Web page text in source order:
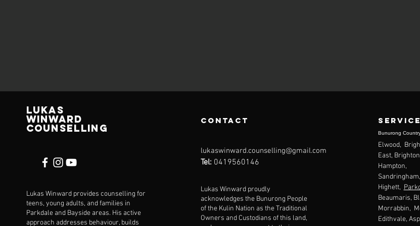
Lukas
Winward
Counselling
Lukas Winward provides counselling for
teens, young adults, and families in
Parkdale and Bayside areas. His active
approach addresses behaviour, builds
Contact
lukaswinward.counselling@gmail.com
Tel: 0419560146
Lukas Winward proudly
acknowledges the Bunurong People
of the Kulin Nation as the Traditional
Owners and Custodians of this land,
Bunurong
Elwood,
East,
Hampton,
Sandringham,
Highett,
Beaumaris,
Morrabbin,
Edithvale,